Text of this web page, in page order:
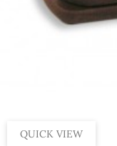
QUICK VIEW